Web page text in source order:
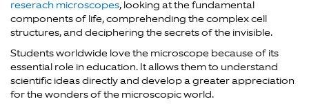
reserach microscopes, looking at the fundamental
components of life, comprehending the complex cell
structures, and deciphering the secrets of the invisible.
Students worldwide love the microscope because of its
essential role in education. It allows them to understand
scientific ideas directly and develop a greater appreciation
for the wonders of the microscopic world.